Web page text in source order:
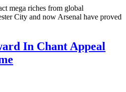
mega riches from global
City and now Arsenal have proved
In Chant Appeal